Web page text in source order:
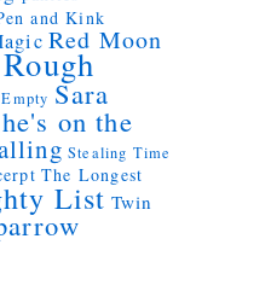
and Kink
Red Moon
Rough
Sara
on the
Stealing Time
The Longest
List Twin